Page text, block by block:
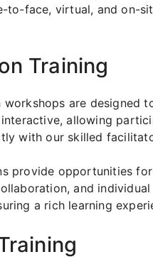
to-face, virtual, and on-
Training
workshops are designed
allowing
with our skilled
provide opportunities for
and individual
a rich learning